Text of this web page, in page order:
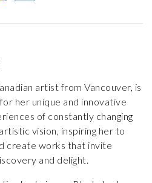
artist from Vancouver, is
her unique and innovative
of constantly changing
vision, inspiring her to
create works that invite
and delight.